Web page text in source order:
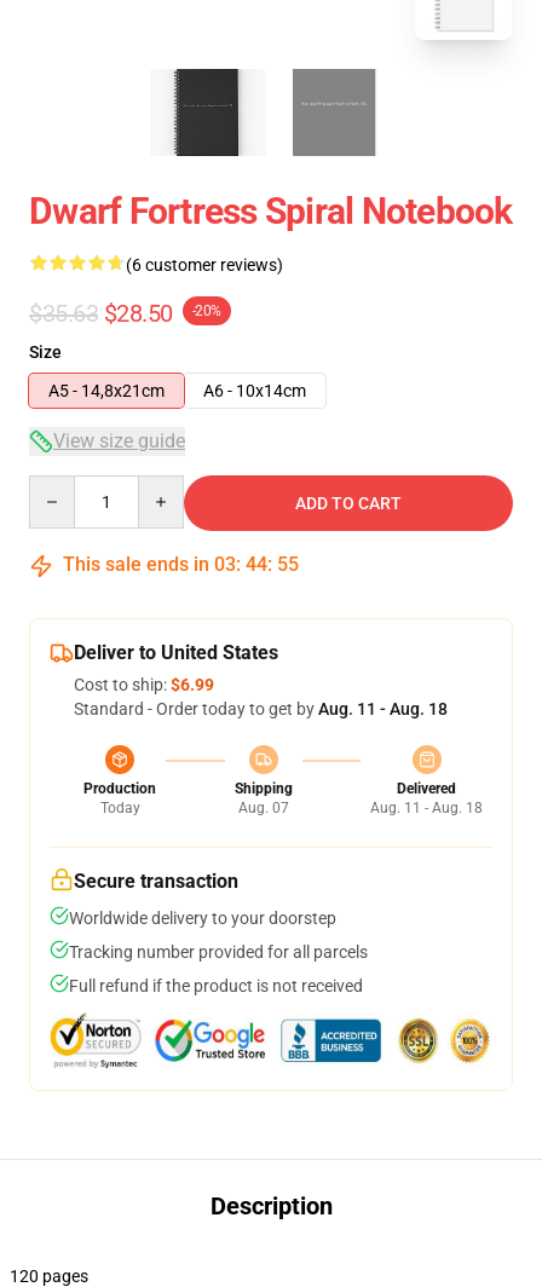
Dwarf Fortress Spiral Notebook
(6 customer reviews)
$35.63 $28.50 -20%
Size
A5 - 14,8x21cm
A6 - 10x14cm
View size guide
ADD TO CART
This sale ends in 03: 44: 54
Deliver to United States
Cost to ship:$6.99
Standard - Order today to get byAug. 11 - Aug. 18
Production
Today
Shipping
Aug. 07
Delivered
Aug. 11 - Aug. 18
Secure transaction
Worldwide delivery to your doorstep
Tracking number provided for all parcels
Full refund if the product is not received
Description
120 pages